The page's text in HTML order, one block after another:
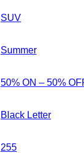
SUV
Summer
50% ON – 50%
Black Letter
255